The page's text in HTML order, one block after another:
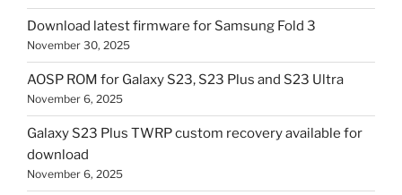
Download latest firmware for Samsung Fold 3
November 30, 2025
AOSP ROM for Galaxy S23, S23 Plus and S23 Ultra
November 6, 2025
Galaxy S23 Plus TWRP custom recovery available for
download
November 6, 2025